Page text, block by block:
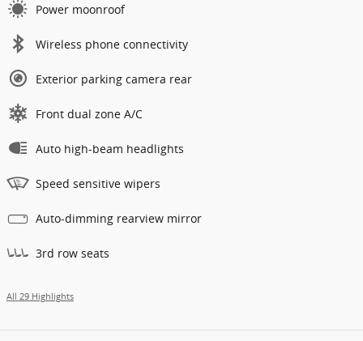
Power moonroof
Wireless phone connectivity
Exterior parking camera rear
Front dual zone A/C
Auto high-beam headlights
Speed sensitive wipers
Auto-dimming rearview mirror
3rd row seats
All 29 Highlights